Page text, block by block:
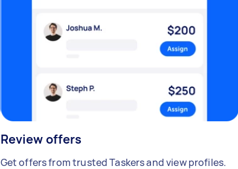
Review offers
Get offers from trusted Taskers and view profiles.